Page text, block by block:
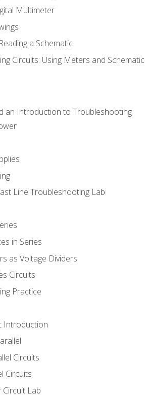
Multimeter
a Schematic
Circuits: Using Meters and
an Introduction to Troubleshooting
Line Troubleshooting Lab
in Series
as Voltage Dividers
Circuits
Practice
Introduction
Circuits
Circuits
Lab